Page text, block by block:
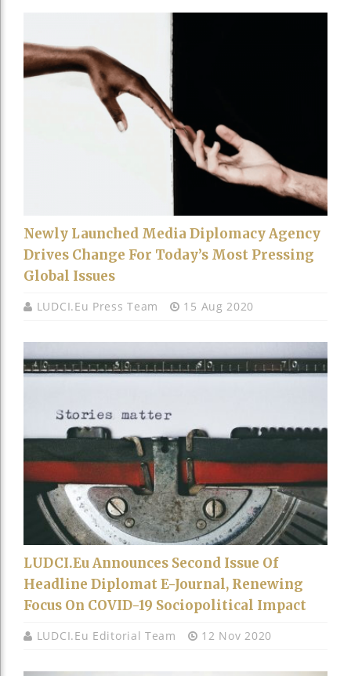
Newly Launched Media Diplomacy Agency
Drives Change For Today’s Most Pressing
Global Issues
LUDCI.eu Press Team 15 Aug 2020
LUDCI.eu Announces Second Issue Of
Headline Diplomat E-Journal, Renewing
Focus On COVID-19 Sociopolitical Impact
LUDCI.eu Editorial Team 12 Nov 2020